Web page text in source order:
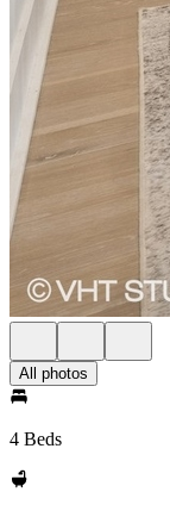
All photos
4 Beds